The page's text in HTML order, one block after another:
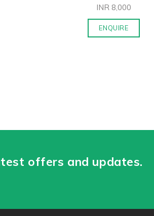
INR 8,000
ENQUIRE
offers and updates.